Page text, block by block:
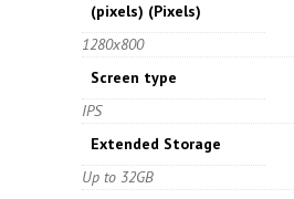
(pixels) (Pixels)
1280x800
Screen type
IPS
Extended Storage
Up to 32GB